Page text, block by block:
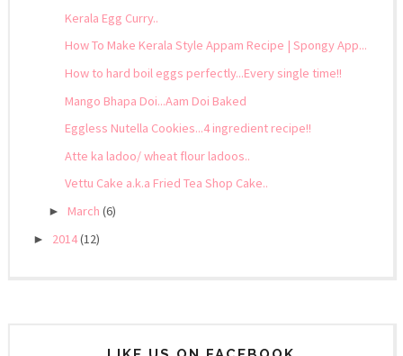
Kerala Egg Curry..
How To Make Kerala Style Appam Recipe | Spongy App...
How to hard boil eggs perfectly...Every single time!!
Mango Bhapa Doi...Aam Doi Baked
Eggless Nutella Cookies...4 ingredient recipe!!
Atte ka ladoo/ wheat flour ladoos..
Vettu Cake a.k.a Fried Tea Shop Cake..
► March(6)
► 2014(12)